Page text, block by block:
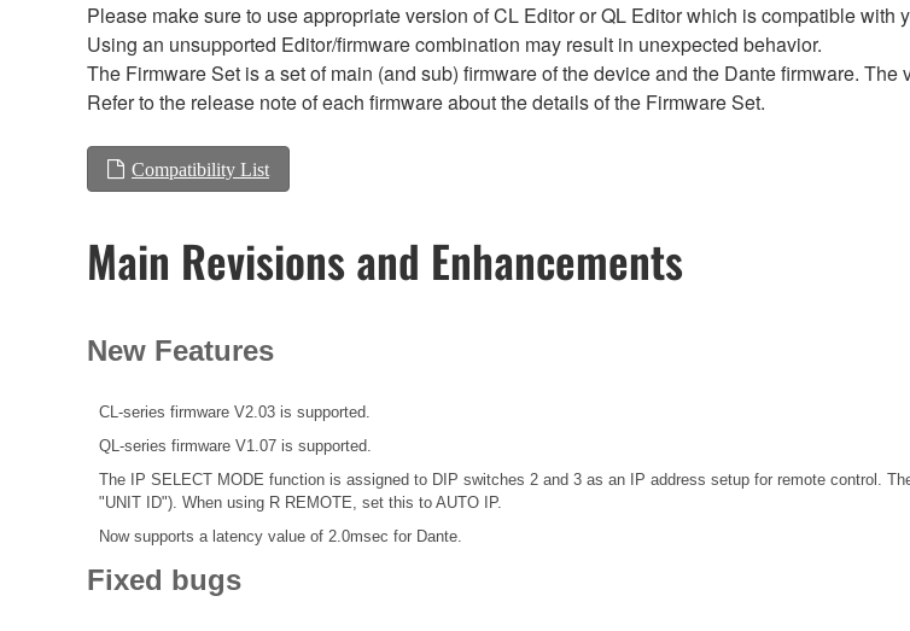
Please make sure to use appropriate version of CL Editor or QL Editor which is compatible
Using an unsupported Editor/firmware combination may result in unexpected behavior.
The Firmware Set is a set of main (and sub) firmware of the device and the Dante firmware.
Refer to the release note of each firmware about the details of the Firmware Set.
Compatibility List
Main Revisions and Enhancements
New Features
CL-series firmware V2.03 is supported.
QL-series firmware V1.07 is supported.
The IP SELECT MODE function is assigned to DIP switches 2 and 3 as an IP address setup for remote control.
"UNIT ID"). When using R REMOTE, set this to AUTO IP.
Now supports a latency value of 2.0msec for Dante.
Fixed bugs